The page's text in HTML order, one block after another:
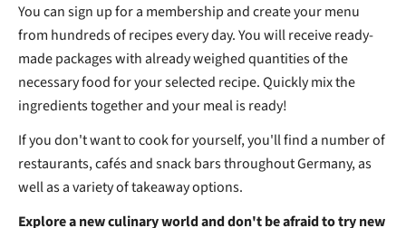
You can sign up for a membership and create your menu
from hundreds of recipes every day. You will receive ready-
made packages with already weighed quantities of the
necessary food for your selected recipe. Quickly mix the
ingredients together and your meal is ready!
If you don't want to cook for yourself, you'll find a number of
restaurants, cafés and snack bars throughout Germany, as
well as a variety of takeaway options.
Explore a new culinary world and don't be afraid to try new